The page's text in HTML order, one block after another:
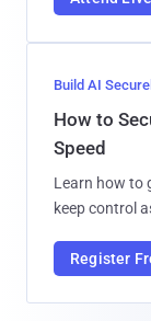
Build AI
How to
Speed
Learn how to
keep control
Register